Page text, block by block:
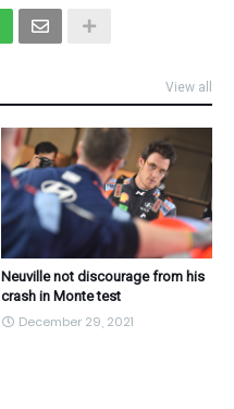
View all
Neuville not discourage from his
crash in Monte test
December 29, 2021